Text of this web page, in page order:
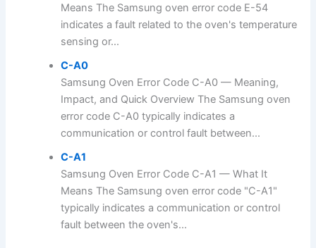
Means The Samsung oven error code E-54
indicates a fault related to the oven's temperature
sensing or...
C-A0
Samsung Oven Error Code C-A0 — Meaning,
Impact, and Quick Overview The Samsung oven
error code C-A0 typically indicates a
communication or control fault between...
C-A1
Samsung Oven Error Code C-A1 — What It
Means The Samsung oven error code "C-A1"
typically indicates a communication or control
fault between the oven's...